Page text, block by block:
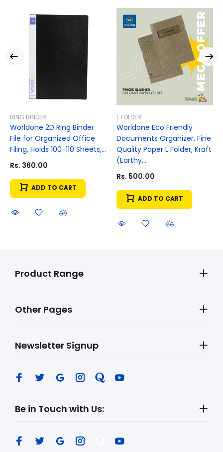
RING BINDER
Worldone 2D Ring Binder
File for Organized Office
Filing, Holds 100-110 Sheets,...
Rs. 360.00
ADD TO CART
L FOLDER
Worldone Eco Friendly
Documents Organizer, Fine
Quality Paper L Folder, Kraft
(Earthy...
Rs. 500.00
ADD TO CART
Be in Touch with Us:
Product Range
Other Pages
Newsletter Signup